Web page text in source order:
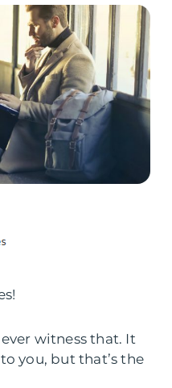
witness that. It
you, but that’s the